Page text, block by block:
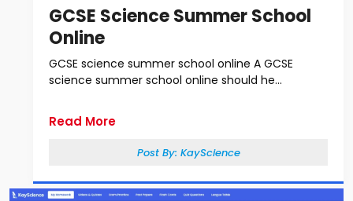
GCSE Science Summer School
Online
GCSE science summer school online A GCSE
science summer school online should he...
Read More
Post By: KayScience